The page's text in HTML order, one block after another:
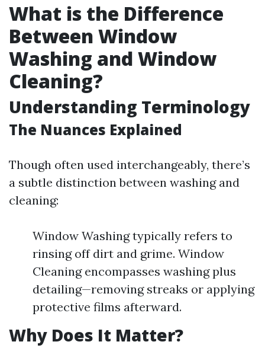
What is the Difference
Between Window
Washing and Window
Cleaning?
Understanding Terminology
The Nuances Explained
Though often used interchangeably, there’s
a subtle distinction between washing and
cleaning:
Window Washing typically refers to
rinsing off dirt and grime. Window
Cleaning encompasses washing plus
detailing—removing streaks or applying
protective films afterward.
Why Does It Matter?